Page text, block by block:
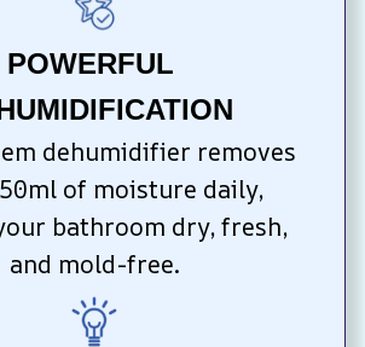
POWERFUL
dehumidifier removes
of moisture daily,
bathroom dry, fresh,
and mold-free.